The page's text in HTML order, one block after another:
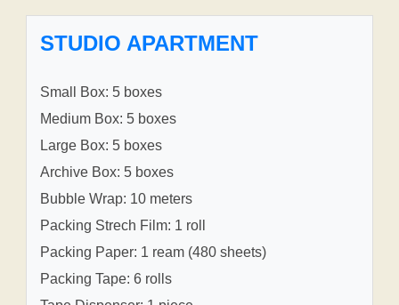
STUDIO APARTMENT
Small Box: 5 boxes
Medium Box: 5 boxes
Large Box: 5 boxes
Archive Box: 5 boxes
Bubble Wrap: 10 meters
Packing Strech Film: 1 roll
Packing Paper: 1 ream (480 sheets)
Packing Tape: 6 rolls